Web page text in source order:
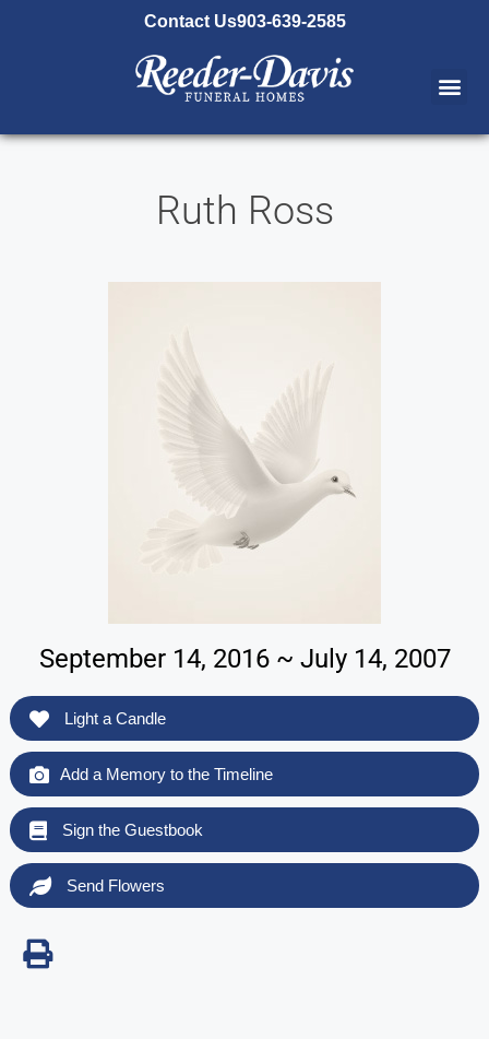
Contact Us903-639-2585
Ruth Ross
September 14, 2016 ~ July 14, 2007
Light a Candle
Add a Memory to the Timeline
Sign the Guestbook
Send Flowers